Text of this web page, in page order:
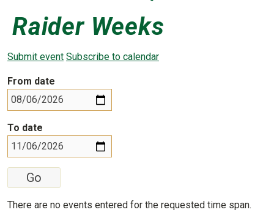
Raider Weeks
Submit event Subscribe to calendar
From date
To date
There are no events entered for the requested time span.